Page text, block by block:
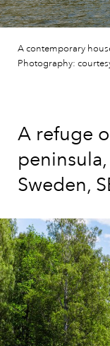
A contemporary
Photography:
A refuge
Sweden,